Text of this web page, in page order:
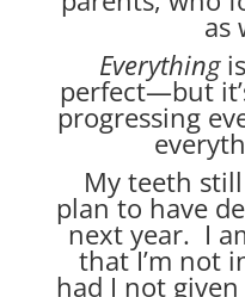
as
Everything
perfect—but
progressing
My teeth
plan to have
next year. I
that I’m not
had I not